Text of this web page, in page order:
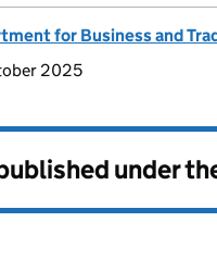
for Business and
2025
under